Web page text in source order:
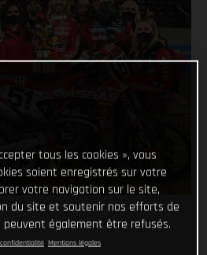
tous les cookies », vous
soient enregistrés sur votre
votre navigation sur le site,
du site et soutenir nos efforts de
peuvent également être refusés.
Mentions légales